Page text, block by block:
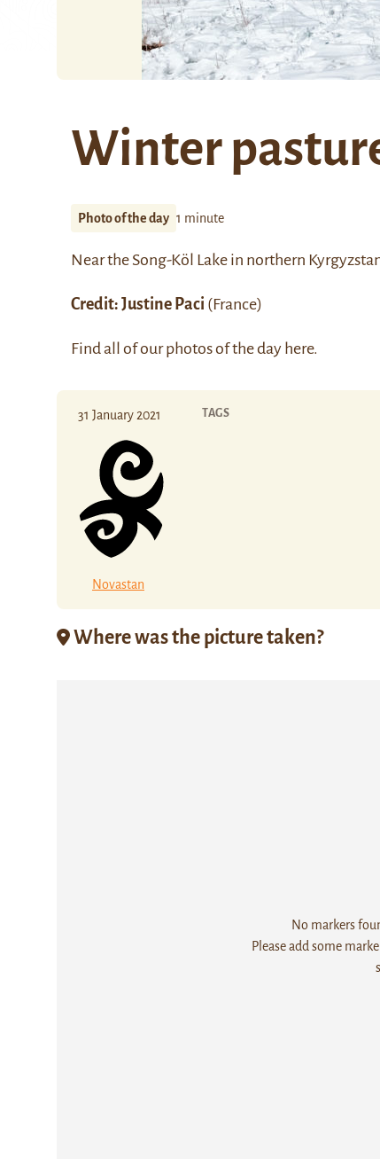
Winter
Photo of the day 1 minute
Near the Song-Köl Lake in northern
Credit: Justine Paci (France)
Find all of our photos of the day here.
31 January 2021
Novastan
TAGS
Where was the picture taken?
No markers
Please add some